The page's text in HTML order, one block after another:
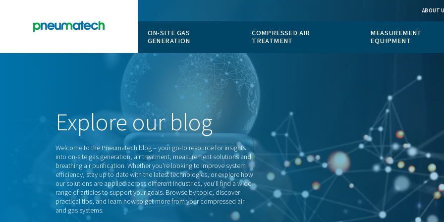
ON-SITE GAS
GENERATION
COMPRESSED AIR
Exploreourblog
Welcome to the Pneumatech blog – your go-to resource for insights
into on-site gas generation, air treatment, measurement solutions and
breathing air purification. Whether you're looking to improve system
efficiency, stay up to date with the latest technologies, or explore how